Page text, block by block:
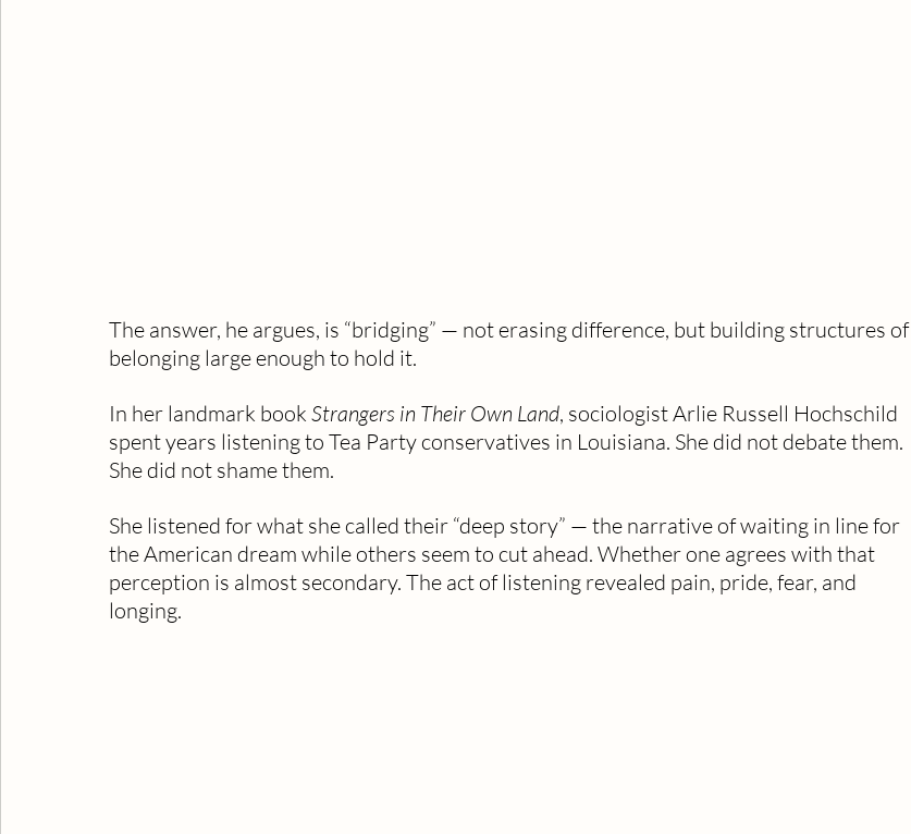
The answer, he argues, is “bridging” — not erasing difference, but building structures of
belonging large enough to hold it.
In her landmark book Strangers in Their Own Land, sociologist Arlie Russell Hochschild
spent years listening to Tea Party conservatives in Louisiana. She did not debate them.
She did not shame them.
She listened for what she called their “deep story” — the narrative of waiting in line for
the American dream while others seem to cut ahead. Whether one agrees with that
perception is almost secondary. The act of listening revealed pain, pride, fear, and
longing.